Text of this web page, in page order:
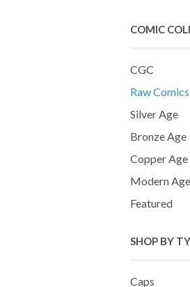
COMIC
CGC
Raw Comics
Silver Age
Bronze Age
Copper Age
Modern Age
Featured
SHOP BY
Caps